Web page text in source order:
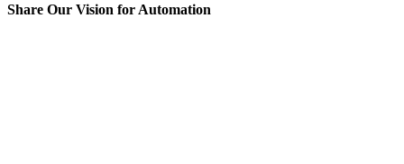
Share Our Vision for Automation